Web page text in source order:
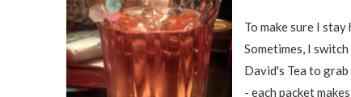
To make sure I
Sometimes, I
David's Tea to
- each packet